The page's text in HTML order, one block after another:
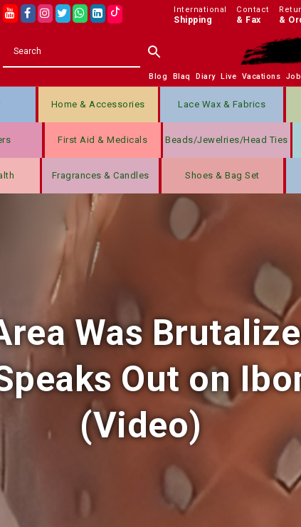
International
Shipping
Contact
& Fax &
Blog Blaq Diary Live Vacations
Home & Accessories Lace Wax & Fabrics
First Aid & Medicals Beads/jewelries/Head Ties
Fragrances & Candles Shoes & Bag Set
Was
Out on
(Video)